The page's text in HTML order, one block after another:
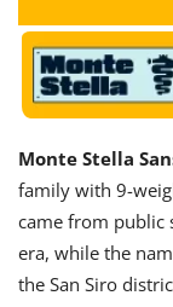
Monte Stella
family with 9-
came from public
era, while the
the San Siro